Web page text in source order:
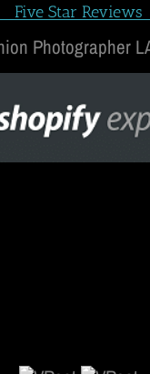
Five Star Reviews
Photographer